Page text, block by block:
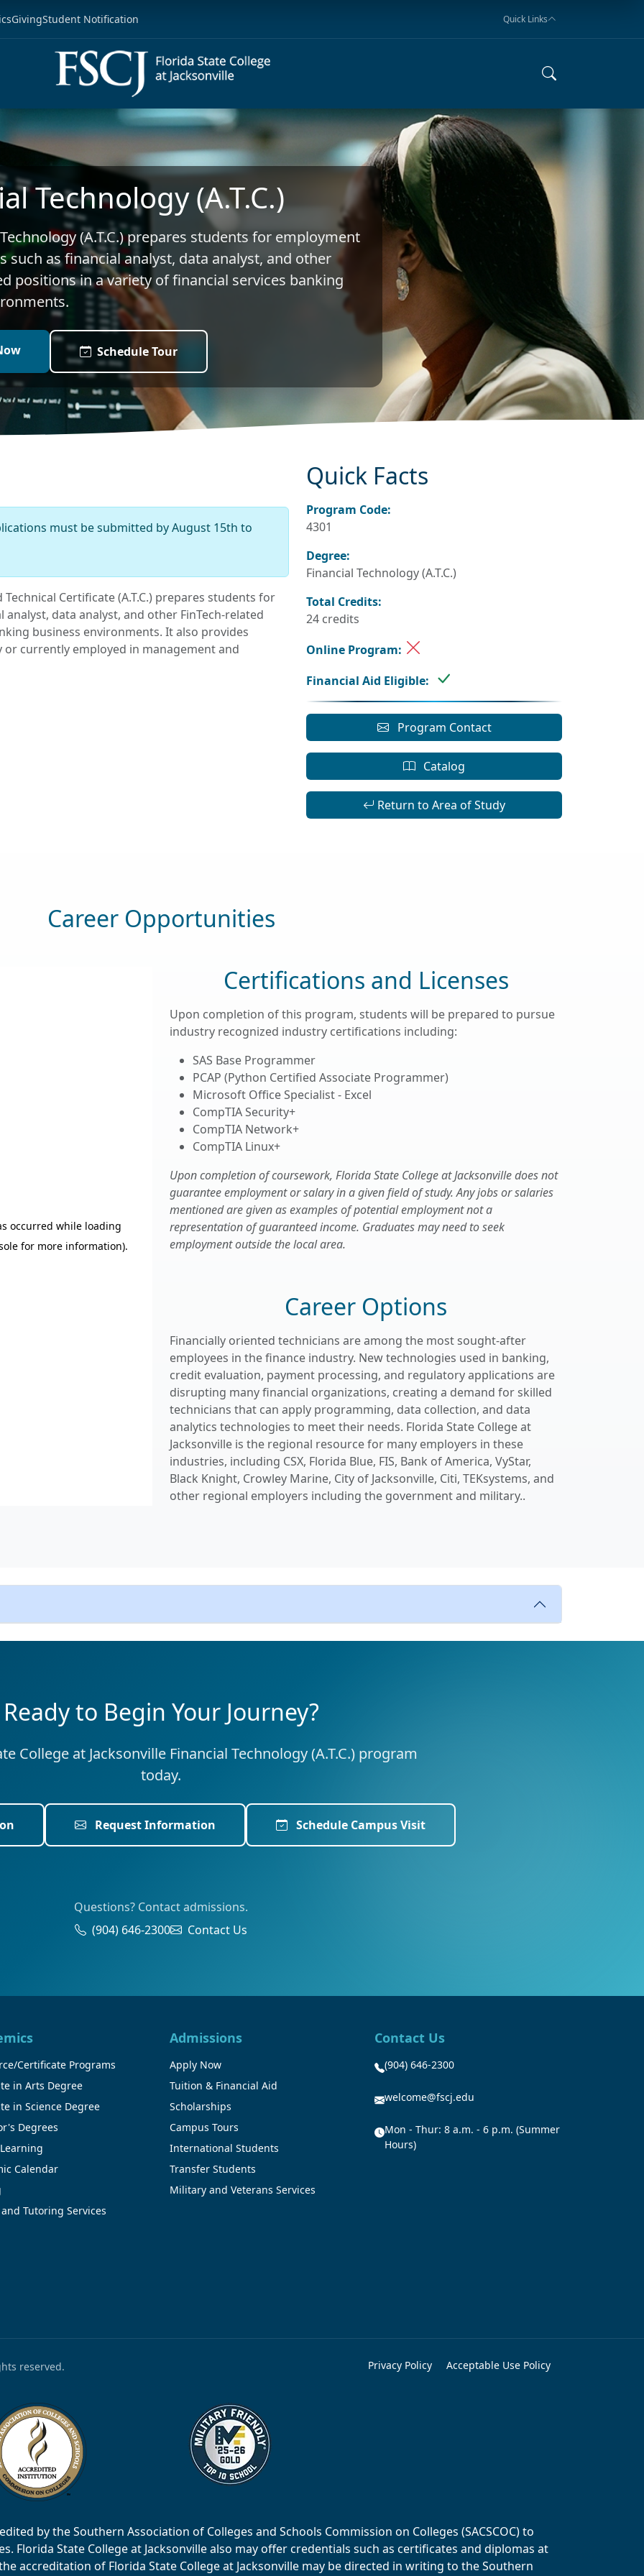
GivingStudent Notification Quick Links
Technology (A.T.C.)
(A.T.C.) prepares students for employment
such as financial analyst, data analyst, and other
positions in a variety of financial services banking
Schedule Tour
must be submitted by August 15th to
Certificate (A.T.C.) prepares students for
data analyst, and other FinTech-related
business environments. It also provides
currently employed in management and
Quick Facts
Program Code:
4301
Degree:
Financial Technology (A.T.C.)
Total Credits:
24 credits
Online Program:
Financial Aid Eligible:
Program Contact
Catalog
Return to Area of Study
Career Opportunities
Certifications and Licenses
Upon completion of this program, students will be prepared to pursue
industry recognized industry certifications including:
SAS Base Programmer
PCAP (Python Certified Associate Programmer)
Microsoft Office Specialist - Excel
CompTIA Security+
CompTIA Network+
CompTIA Linux+
Upon completion of coursework, Florida State College at Jacksonville does not
guarantee employment or salary in a given field of study. Any jobs or salaries
mentioned are given as examples of potential employment not a
representation of guaranteed income. Graduates may need to seek
employment outside the local area.
Career Options
Financially oriented technicians are among the most sought-after
employees in the finance industry. New technologies used in banking,
credit evaluation, payment processing, and regulatory applications are
disrupting many financial organizations, creating a demand for skilled
technicians that can apply programming, data collection, and data
analytics technologies to meet their needs. Florida State College at
Jacksonville is the regional resource for many employers in these
industries, including CSX, Florida Blue, FIS, Bank of America, VyStar,
Black Knight, Crowley Marine, City of Jacksonville, Citi, TEKsystems, and
other regional employers including the government and military..
Ready to Begin Your Journey?
College at Jacksonville Financial Technology (A.T.C.) program
today.
Request Information Schedule Campus Visit
Questions? Contact admissions.
(904) 646-2300
Contact Us
Certificate Programs
in Arts Degree
in Science Degree
Degrees
Calendar
Tutoring Services
Admissions
Apply Now
Tuition & Financial Aid
Scholarships
Campus Tours
International Students
Transfer Students
Military and Veterans Services
Contact Us
(904) 646-2300
welcome@fscj.edu
Mon - Thur: 8 a.m. - 6 p.m. (Summer
Hours)
reserved. Privacy Policy Acceptable Use Policy
by the Southern Association of Colleges and Schools Commission on Colleges (SACSCOC) to
Florida State College at Jacksonville also may offer credentials such as certificates and diplomas at
accreditation of Florida State College at Jacksonville may be directed in writing to the Southern